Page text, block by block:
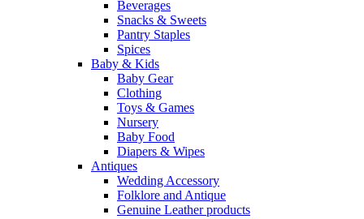
Beverages
Snacks & Sweets
Pantry Staples
Spices
Baby & Kids
Baby Gear
Clothing
Toys & Games
Nursery
Baby Food
Diapers & Wipes
Antiques
Wedding Accessory
Folklore and Antique
Genuine Leather products